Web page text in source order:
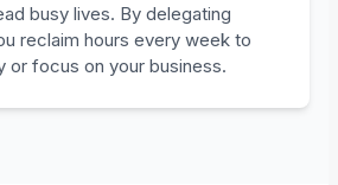
busy lives. By delegating
reclaim hours every week to
or focus on your business.